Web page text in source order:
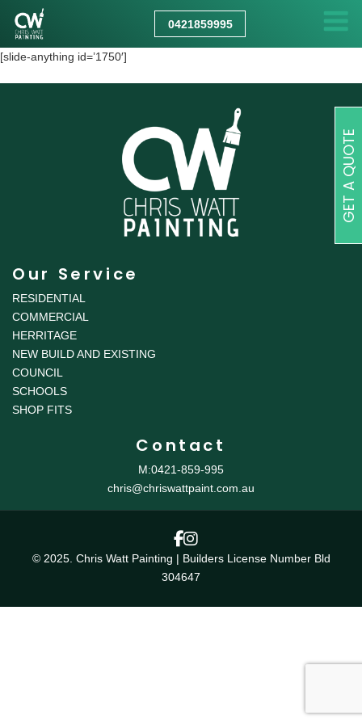
0421859995
[slide-anything id=’1750′]
Our Service
RESIDENTIAL
COMMERCIAL
HERRITAGE
NEW BUILD AND EXISTING
COUNCIL
SCHOOLS
SHOP FITS
Contact
M:0421-859-995
chris@chriswattpaint.com.au
© 2025. Chris Watt Painting | Builders License Number Bld
304647
GET A QUOTE